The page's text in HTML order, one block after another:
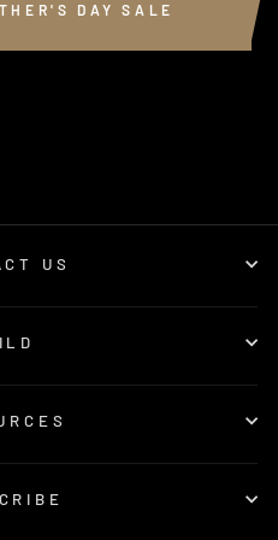
DAY SALE
US